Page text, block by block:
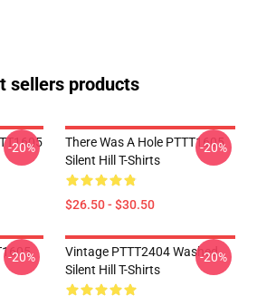
sellers products
-20%
There Was A Hole PTTT1605
Silent Hill T-Shirts
$26.50 - $30.50
-20%
-20%
Vintage PTTT2404 Washed
Silent Hill T-Shirts
-20%